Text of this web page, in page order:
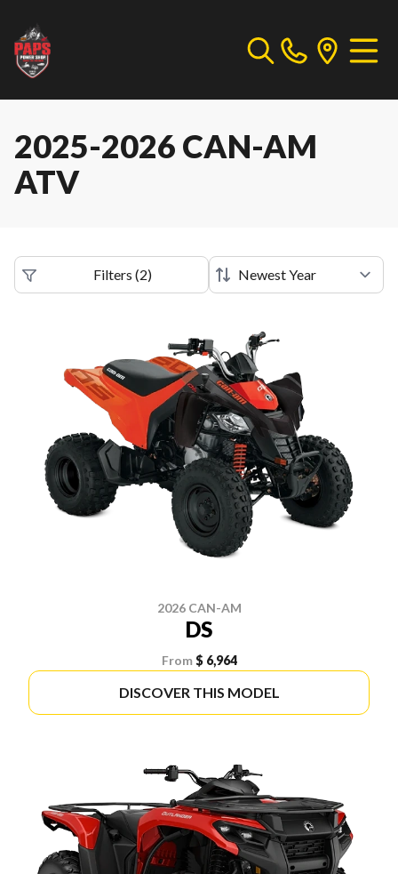
2025-2026 CAN-AM
ATV
Filters (2)
2026 CAN-AM
DS
From $ 6,964
DISCOVER THIS MODEL